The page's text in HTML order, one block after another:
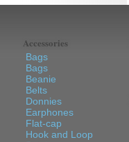
Accessories
Bags
Bags
Beanie
Belts
Donnies
Earphones
Flat-cap
Hook and Loop